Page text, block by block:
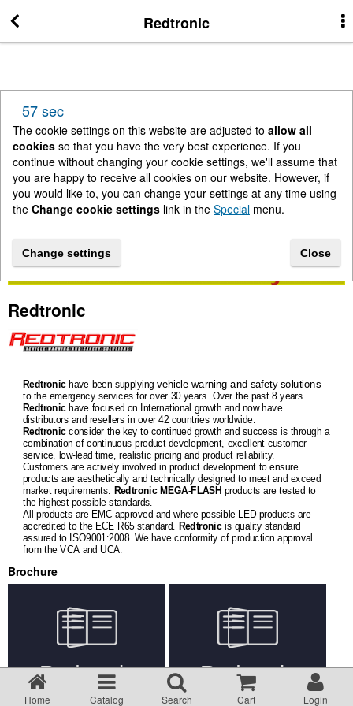
Redtronic
57 sec
The cookie settings on this website are adjusted to allow all
cookies so that you have the very best experience. If you
continue without changing your cookie settings, we'll assume that
you are happy to receive all cookies on our website. However, if
you would like to, you can change your settings at any time using
the Change cookie settings link in the Special menu.
Change settings Close
Redtronic
Redtronichave been supplying vehicle warning and safety solutions
to the emergency services for over 30 years. Over the past 8 years
Redtronichave focused on International growth and now have
distributors and resellers in over 42 countries worldwide.
Redtronicconsider the key to continued growth and success is through a
combination of continuous product development, excellent customer
service, low-lead time, realistic pricing and product reliability.
Customers are actively involved in product development to ensure
products are aesthetically and technically designed to meet and exceed
market requirements.
Redtronic MEGA-FLASHproducts are tested to
the highest possible standards.
All products are EMC approved and where possible LED products are
accredited to the ECE R65 standard.
Redtronicis quality standard
assured to ISO9001:2008. We have conformity of production approval
from the VCA and UCA.
Brochure
Home Catalog Search Cart Login
More Information
New Arrivals
Change cookie settings
Contact us
Lightbar Shop - Stanway Storage Solutions
Terms & Conditions
Privacy statement
Testimonials
Road Lighting Regs
Videos
Brochures
Data/Specification Sheets
Delivery